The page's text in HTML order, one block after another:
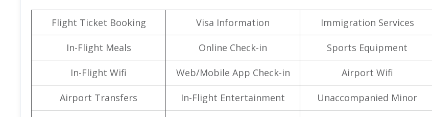
Flight Ticket Booking Visa Information Immigration Services
In-Flight Meals Online Check-in Sports Equipment
In-Flight Wifi Web/Mobile App Check-in Airport Wifi
Airport Transfers In-Flight Entertainment Unaccompanied Minor